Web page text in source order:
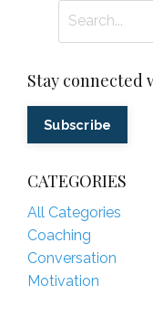
Stay connected
Subscribe
CATEGORIES
All Categories
Coaching
Conversation
Motivation